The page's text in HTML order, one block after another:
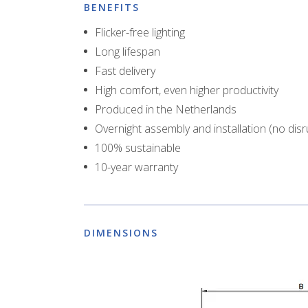
BENEFITS
Flicker-free lighting
Long lifespan
Fast delivery
High comfort, even higher productivity
Produced in the Netherlands
Overnight assembly and installation (no
100% sustainable
10-year warranty
DIMENSIONS